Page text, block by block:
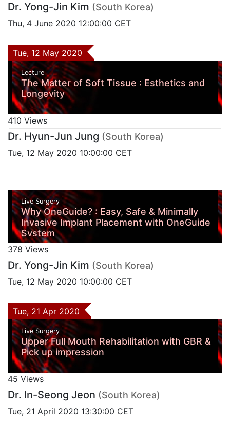
Dr. Yong-Jin Kim (South Korea)
Thu, 4 June 2020 12:00:00 CET
Tue, 12 May 2020
Lecture
The Matter of Soft Tissue : Esthetics and
Longevity
410 Views
Dr. Hyun-Jun Jung (South Korea)
Tue, 12 May 2020 10:00:00 CET
Live Surgery
Why OneGuide? : Easy, Safe & Minimally
Invasive Implant Placement with OneGuide
System
378 Views
Dr. Yong-Jin Kim (South Korea)
Tue, 12 May 2020 10:00:00 CET
Tue, 21 Apr 2020
Live Surgery
Upper Full Mouth Rehabilitation with GBR &
Pick up impression
45 Views
Dr. In-Seong Jeon (South Korea)
Tue, 21 April 2020 13:30:00 CET